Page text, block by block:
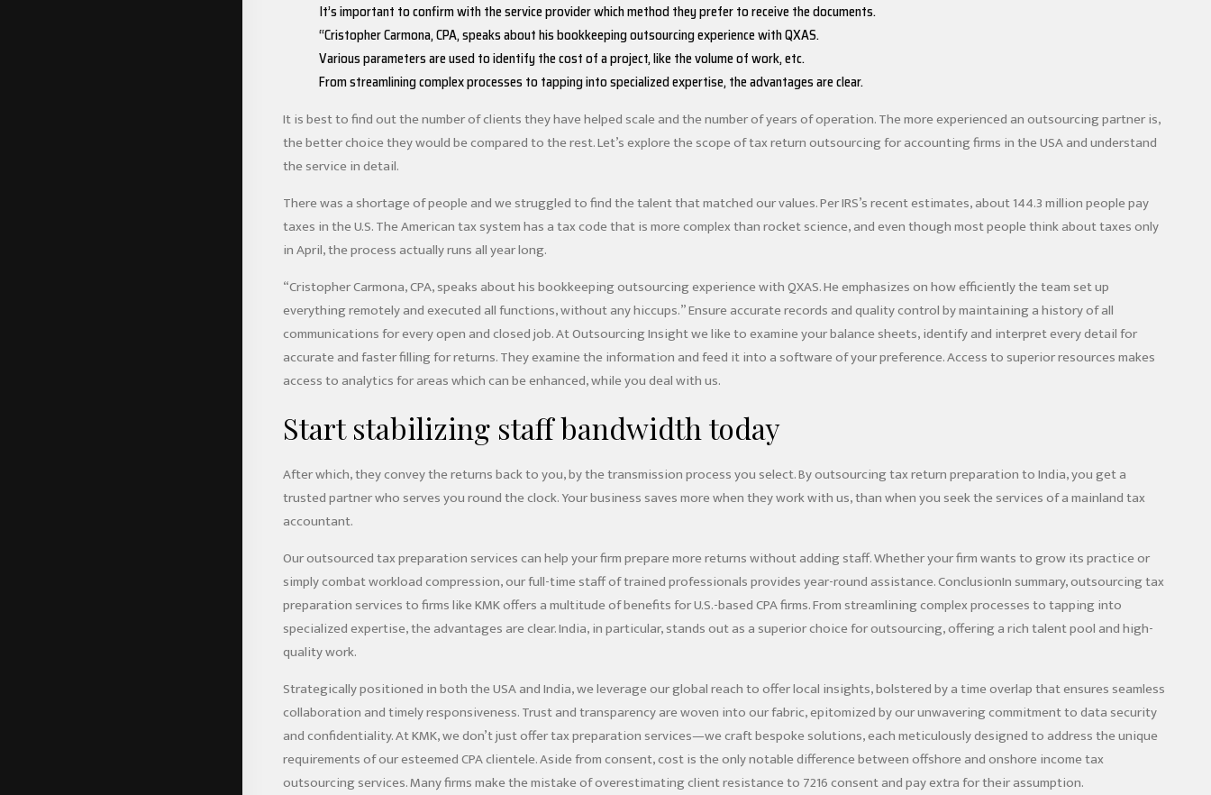
It’s important to confirm with the service provider which method they prefer to receive the documents.
“Cristopher Carmona, CPA, speaks about his bookkeeping outsourcing experience with QXAS.
Various parameters are used to identify the cost of a project, like the volume of work, etc.
From streamlining complex processes to tapping into specialized expertise, the advantages are clear.
It is best to find out the number of clients they have helped scale and the number of years of operation. The more experienced an outsourcing partner is,
the better choice they would be compared to the rest. Let’s explore the scope of tax return outsourcing for accounting firms in the USA and understand
the service in detail.
There was a shortage of people and we struggled to find the talent that matched our values. Per IRS’s recent estimates, about 144.3 million people pay
taxes in the U.S. The American tax system has a tax code that is more complex than rocket science, and even though most people think about taxes only
in April, the process actually runs all year long.
“Cristopher Carmona, CPA, speaks about his bookkeeping outsourcing experience with QXAS. He emphasizes on how efficiently the team set up
everything remotely and executed all functions, without any hiccups.” Ensure accurate records and quality control by maintaining a history of all
communications for every open and closed job. At Outsourcing Insight we like to examine your balance sheets, identify and interpret every detail for
accurate and faster filling for returns. They examine the information and feed it into a software of your preference. Access to superior resources makes
access to analytics for areas which can be enhanced, while you deal with us.
Start stabilizing staff bandwidth today
After which, they convey the returns back to you, by the transmission process you select. By outsourcing tax return preparation to India, you get a
trusted partner who serves you round the clock. Your business saves more when they work with us, than when you seek the services of a mainland tax
accountant.
Our outsourced tax preparation services can help your firm prepare more returns without adding staff. Whether your firm wants to grow its practice or
simply combat workload compression, our full-time staff of trained professionals provides year-round assistance. ConclusionIn summary, outsourcing tax
preparation services to firms like KMK offers a multitude of benefits for U.S.-based CPA firms. From streamlining complex processes to tapping into
specialized expertise, the advantages are clear. India, in particular, stands out as a superior choice for outsourcing, offering a rich talent pool and high-
quality work.
Strategically positioned in both the USA and India, we leverage our global reach to offer local insights, bolstered by a time overlap that ensures seamless
collaboration and timely responsiveness. Trust and transparency are woven into our fabric, epitomized by our unwavering commitment to data security
and confidentiality. At KMK, we don’t just offer tax preparation services—we craft bespoke solutions, each meticulously designed to address the unique
requirements of our esteemed CPA clientele. Aside from consent, cost is the only notable difference between offshore and onshore income tax
outsourcing services. Many firms make the mistake of overestimating client resistance to 7216 consent and pay extra for their assumption.